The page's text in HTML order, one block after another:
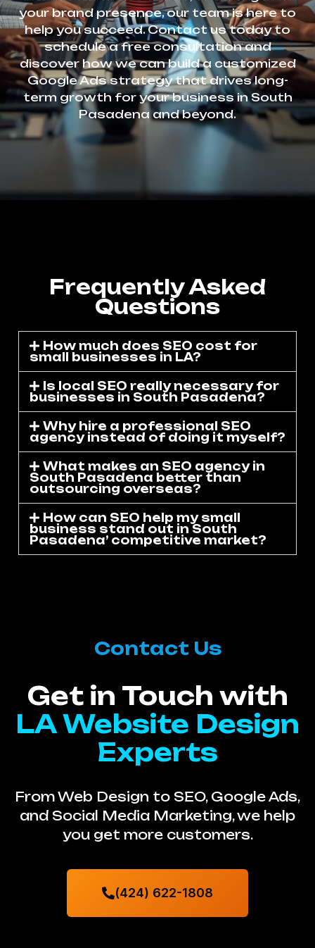
your brand presence, our team is here to
help you succeed. Contact us today to
schedule a free consultation and
discover how we can build a customized
Google Ads strategy that drives long-
term growth for your business in South
Pasadena and beyond.
Frequently Asked
Questions
How much does SEO cost for
small businesses in LA?
Is local SEO really necessary for
businesses in South Pasadena?
Why hire a professional SEO
agency instead of doing it myself?
What makes an SEO agency in
South Pasadena better than
outsourcing overseas?
How can SEO help my small
business stand out in South
Pasadena’ competitive market?
Contact Us
Get in Touch with
LA Website Design
Experts
From Web Design to SEO, Google Ads,
and Social Media Marketing, we help
you get more customers.
(424) 622-1808